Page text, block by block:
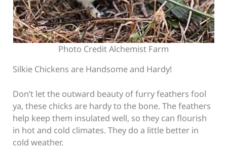
Photo Credit Alchemist Farm
Silkie Chickens are Handsome and Hardy!
Don’t let the outward beauty of furry feathers fool
ya, these chicks are hardy to the bone. The feathers
help keep them insulated well, so they can flourish
in hot and cold climates. They do a little better in
cold weather.